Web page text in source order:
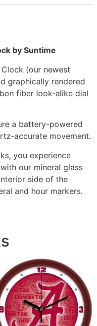
by Suntime
(our newest
graphically rendered
fiber look-alike dial
a battery-powered
accurate movement.
you experience
our mineral glass
side of the
and hour markers.